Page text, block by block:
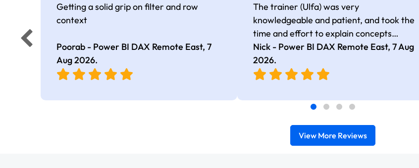
Getting a solid grip on filter and row
context
Poorab - Power BI DAX Remote East, 7
Aug 2026.
The trainer (Ulfa) was very
knowledgeable and patient, and took the
time and effort to explain concepts
thoroughly with relevant examples. Good
selection of complex DAX functions with
real-world use cases
Nick - Power BI DAX Remote East,7 Aug
2026.
View More Reviews